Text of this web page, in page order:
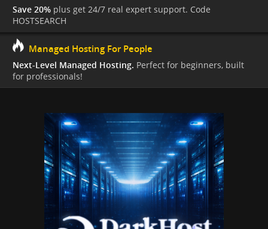
Save 20% plus get 24/7 real expert support. Code
HOSTSEARCH
Managed Hosting For People
Next-Level Managed Hosting. Perfect for beginners, built
for professionals!